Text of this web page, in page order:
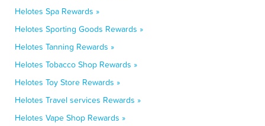
Helotes Spa Rewards »
Helotes Sporting Goods Rewards »
Helotes Tanning Rewards »
Helotes Tobacco Shop Rewards »
Helotes Toy Store Rewards »
Helotes Travel services Rewards »
Helotes Vape Shop Rewards »